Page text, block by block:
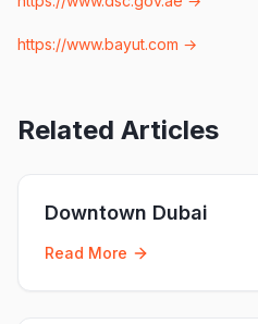
https://www.bayut.com →
Related Articles
Downtown Dubai
Read More